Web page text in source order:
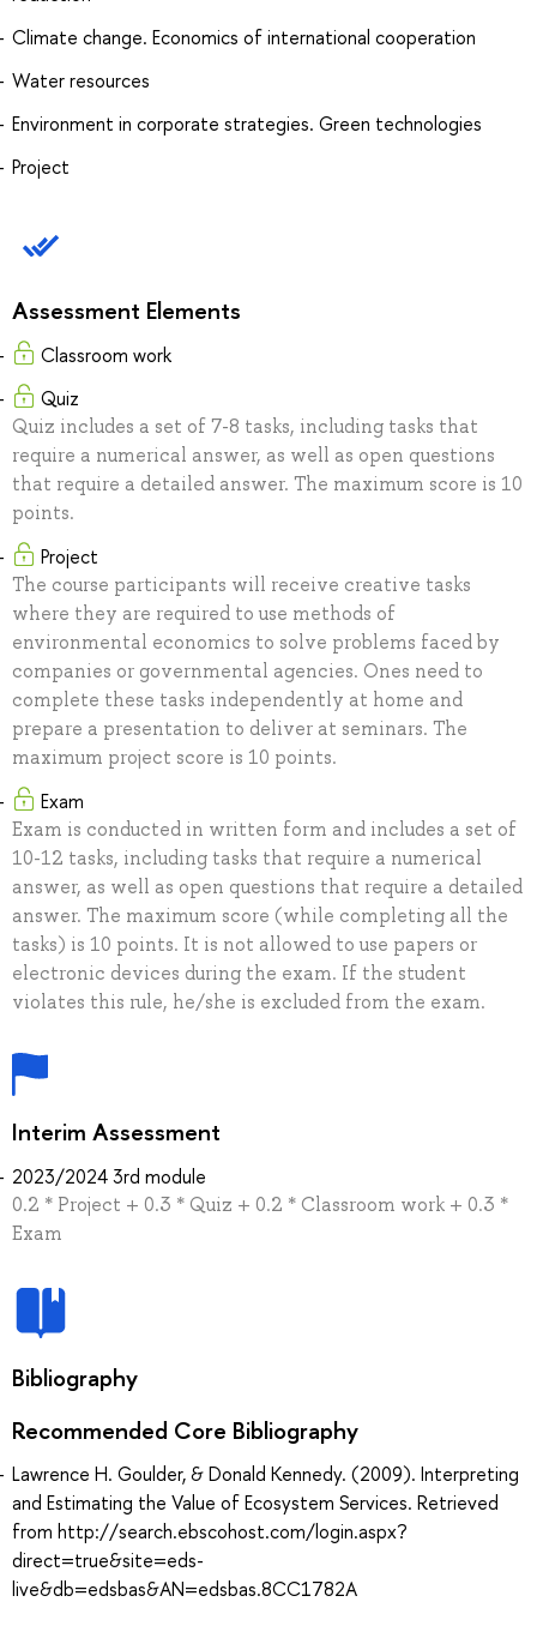
Climate change. Economics of international cooperation
Water resources
Environment in corporate strategies. Green technologies
Project
Assessment Elements
Classroom work
Quiz
Quiz includes a set of 7-8 tasks, including tasks that
require a numerical answer, as well as open questions
that require a detailed answer. The maximum score is 10
points.
Project
The course participants will receive creative tasks
where they are required to use methods of
environmental economics to solve problems faced by
companies or governmental agencies. Ones need to
complete these tasks independently at home and
prepare a presentation to deliver at seminars. The
maximum project score is 10 points.
Exam
Exam is conducted in written form and includes a set of
10-12 tasks, including tasks that require a numerical
answer, as well as open questions that require a detailed
answer. The maximum score (while completing all the
tasks) is 10 points. It is not allowed to use papers or
electronic devices during the exam. If the student
violates this rule, he/she is excluded from the exam.
Interim Assessment
2023/2024 3rd module
0.2 * Project + 0.3 * Quiz + 0.2 * Classroom work + 0.3 *
Exam
Bibliography
Recommended Core Bibliography
Lawrence H. Goulder, & Donald Kennedy. (2009). Interpreting
and Estimating the Value of Ecosystem Services. Retrieved
from http://search.ebscohost.com/login.aspx?
direct=true&site=eds-
live&db=edsbas&AN=edsbas.8CC1782A